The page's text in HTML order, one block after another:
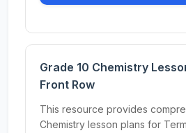
Grade 10 Chemistry
Front Row
This resource provides
Chemistry lesson plans for